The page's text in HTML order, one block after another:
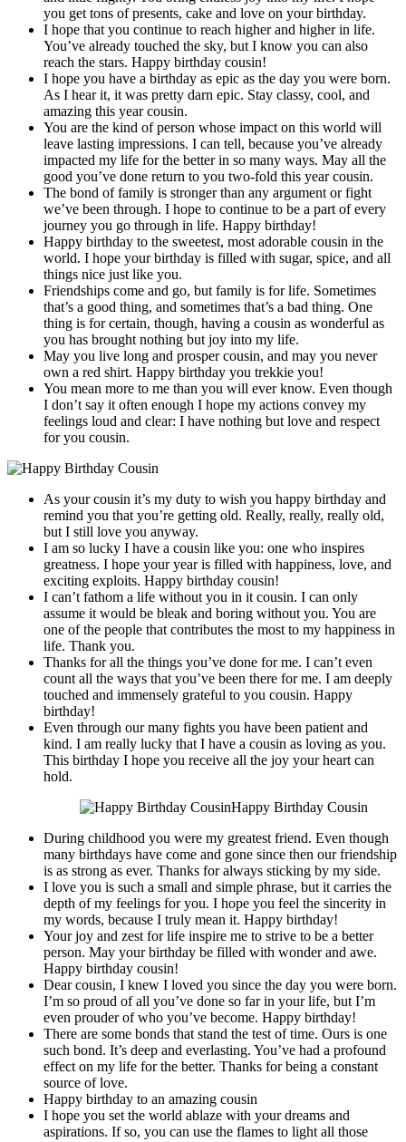
you get tons of presents, cake and love on your birthday.
I hope that you continue to reach higher and higher in life.
You’ve already touched the sky, but I know you can also
reach the stars. Happy birthday cousin!
I hope you have a birthday as epic as the day you were born.
As I hear it, it was pretty darn epic. Stay classy, cool, and
amazing this year cousin.
You are the kind of person whose impact on this world will
leave lasting impressions. I can tell, because you’ve already
impacted my life for the better in so many ways. May all the
good you’ve done return to you two-fold this year cousin.
The bond of family is stronger than any argument or fight
we’ve been through. I hope to continue to be a part of every
journey you go through in life. Happy birthday!
Happy birthday to the sweetest, most adorable cousin in the
world. I hope your birthday is filled with sugar, spice, and all
things nice just like you.
Friendships come and go, but family is for life. Sometimes
that’s a good thing, and sometimes that’s a bad thing. One
thing is for certain, though, having a cousin as wonderful as
you has brought nothing but joy into my life.
May you live long and prosper cousin, and may you never
own a red shirt. Happy birthday you trekkie you!
You mean more to me than you will ever know. Even though
I don’t say it often enough I hope my actions convey my
feelings loud and clear: I have nothing but love and respect
for you cousin.
As your cousin it’s my duty to wish you happy birthday and
remind you that you’re getting old. Really, really, really old,
but I still love you anyway.
I am so lucky I have a cousin like you: one who inspires
greatness. I hope your year is filled with happiness, love, and
exciting exploits. Happy birthday cousin!
I can’t fathom a life without you in it cousin. I can only
assume it would be bleak and boring without you. You are
one of the people that contributes the most to my happiness in
life. Thank you.
Thanks for all the things you’ve done for me. I can’t even
count all the ways that you’ve been there for me. I am deeply
touched and immensely grateful to you cousin. Happy
birthday!
Even through our many fights you have been patient and
kind. I am really lucky that I have a cousin as loving as you.
This birthday I hope you receive all the joy your heart can
hold.
Happy Birthday Cousin
During childhood you were my greatest friend. Even though
many birthdays have come and gone since then our friendship
is as strong as ever. Thanks for always sticking by my side.
I love you is such a small and simple phrase, but it carries the
depth of my feelings for you. I hope you feel the sincerity in
my words, because I truly mean it. Happy birthday!
Your joy and zest for life inspire me to strive to be a better
person. May your birthday be filled with wonder and awe.
Happy birthday cousin!
Dear cousin, I knew I loved you since the day you were born.
I’m so proud of all you’ve done so far in your life, but I’m
even prouder of who you’ve become. Happy birthday!
There are some bonds that stand the test of time. Ours is one
such bond. It’s deep and everlasting. You’ve had a profound
effect on my life for the better. Thanks for being a constant
source of love.
Happy birthday to an amazing cousin
I hope you set the world ablaze with your dreams and
aspirations. If so, you can use the flames to light all those